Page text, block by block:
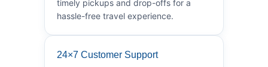
timely pickups and drop-offs for a
hassle-free travel experience.
24×7 Customer Support